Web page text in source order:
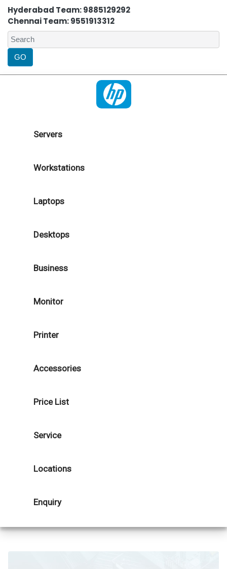
Hyderabad Team: 9885129292
Chennai Team: 9551913312
Servers
Workstations
Laptops
Desktops
Business
Monitor
Printer
Accessories
Price List
Service
Locations
Enquiry